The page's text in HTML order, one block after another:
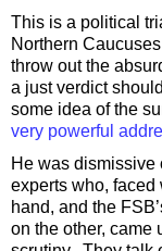
This is a political
Northern
throw out the
a just verdict
some idea of the
very powerful
He was dismissive
experts who,
hand, and the
on the other, came